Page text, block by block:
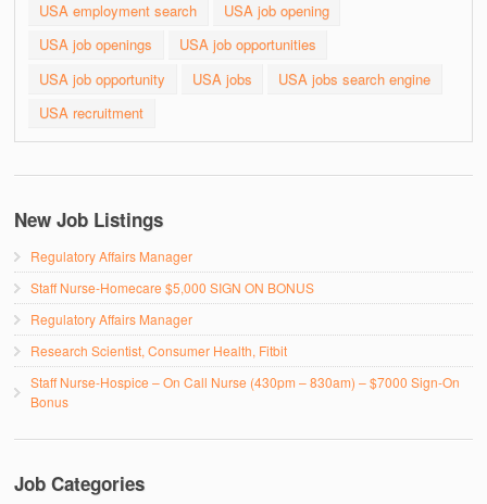
USA employment search
USA job opening
USA job openings
USA job opportunities
USA job opportunity
USA jobs
USA jobs search engine
USA recruitment
New Job Listings
Regulatory Affairs Manager
Staff Nurse-Homecare $5,000 SIGN ON BONUS
Regulatory Affairs Manager
Research Scientist, Consumer Health, Fitbit
Staff Nurse-Hospice – On Call Nurse (430pm – 830am) – $7000 Sign-On
Bonus
Job Categories